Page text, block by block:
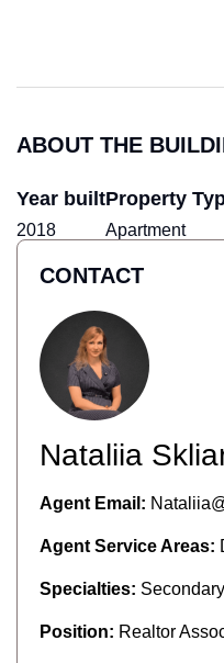
CONTACT
Nataliia
Agent Email:
Agent Service Areas:
Specialties: Secondary
Position: Realtor
ABOUT THE
Year built
2018
Property
Apartment